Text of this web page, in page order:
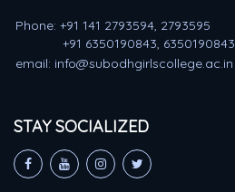
Phone: +91 141 2793594, 2793595
+91 6350190843, 6350190843
email: info@subodhgirlscollege.ac.in
STAY SOCIALIZED